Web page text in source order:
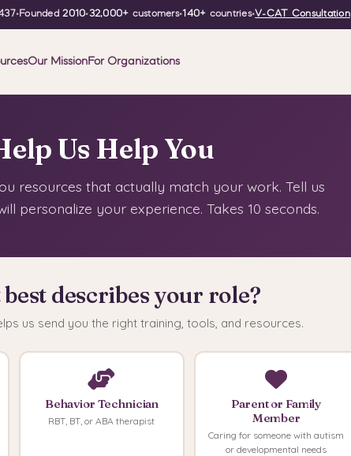
•Founded2010•32,000+ customers•140+ countries•V-CAT Consultation
Our MissionFor Organizations
Us Help You
resources that actually match your work. Tell us
personalize your experience. Takes 10 seconds.
describes your role?
us send you the right training, tools, and resources.
Behavior Technician
RBT, BT, or ABA therapist
Parent or Family
Member
Caring for someone with autism
or developmental needs